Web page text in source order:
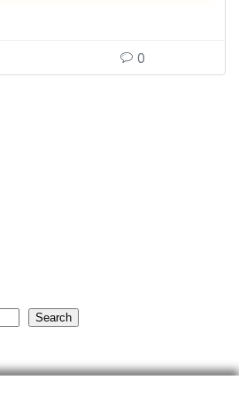
0
Search